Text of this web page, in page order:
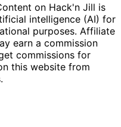
on Hack'n Jill is
intelligence (AI) for
purposes. Affiliate
earn a commission
commissions for
this website from